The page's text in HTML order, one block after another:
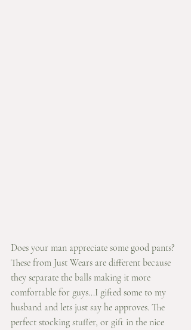
Does your man appreciate some good pants?
These from Just Wears are different because
they separate the balls making it more
comfortable for guys...I gifted some to my
husband and lets just say he approves. The
perfect stocking stuffer, or gift in the nice